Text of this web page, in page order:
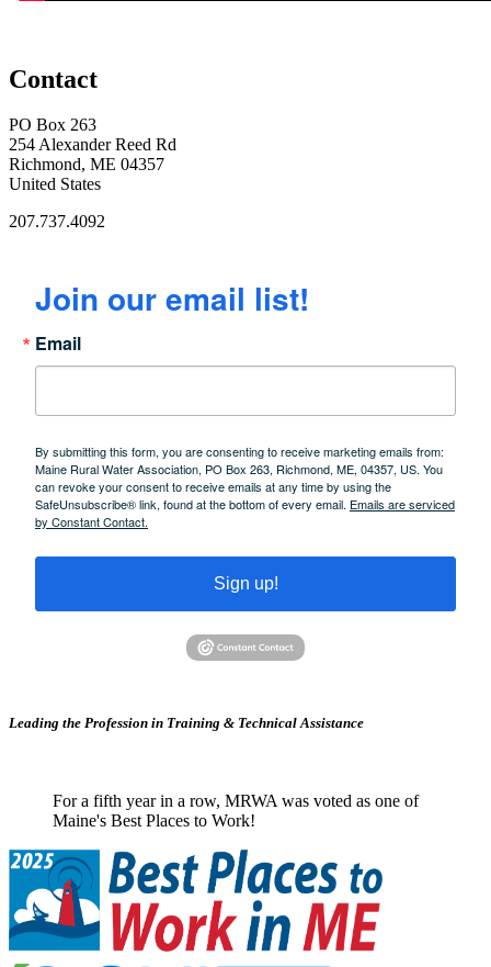
Contact
PO Box 263
254 Alexander Reed Rd
Richmond, ME 04357
United States
207.737.4092
Join our email list!
Email
By submitting this form, you are consenting to receive marketing emails from:
Maine Rural Water Association, PO Box 263, Richmond, ME, 04357, US. You
can revoke your consent to receive emails at any time by using the
SafeUnsubscribe® link, found at the bottom of every email. Emails are serviced
by Constant Contact.
Sign up!
Leading the Profession in Training & Technical Assistance
For a fifth year in a row, MRWA was voted as one of
Maine's Best Places to Work!